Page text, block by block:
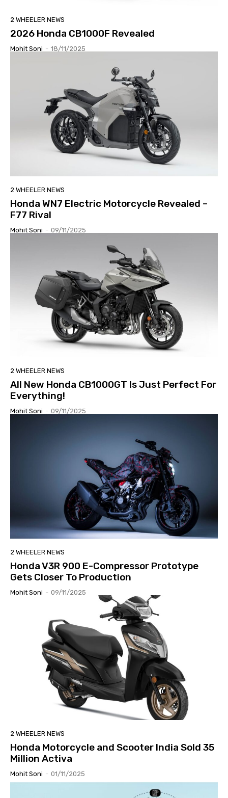
2 WHEELER NEWS
2026 Honda CB1000F Revealed
Mohit Soni - 18/11/2025
2 WHEELER NEWS
Honda WN7 Electric Motorcycle Revealed –
F77 Rival
Mohit Soni - 09/11/2025
2 WHEELER NEWS
All New Honda CB1000GT Is Just Perfect For
Everything!
Mohit Soni - 09/11/2025
2 WHEELER NEWS
Honda V3R 900 E-Compressor Prototype
Gets Closer To Production
Mohit Soni - 09/11/2025
2 WHEELER NEWS
Honda Motorcycle and Scooter India Sold 35
Million Activa
Mohit Soni - 01/11/2025